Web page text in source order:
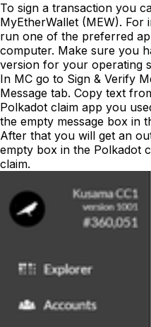
To sign a transaction you
MyEtherWallet (MEW). For
run one of the preferred
computer. Make sure you
version for your operating
In MC go to Sign & Verify
Message tab. Copy text
Polkadot claim app you
the empty message box in
After that you will get an
empty box in the Polkadot
claim.